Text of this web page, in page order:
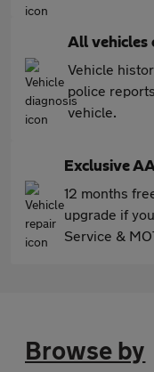
All vehicles
Vehicle
police
vehicle.
Exclusive
12 months
upgrade if
Service &
Browse by